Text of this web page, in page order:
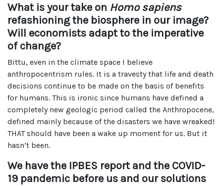
What is your take on Homo sapiens
refashioning the biosphere in our image?
Will economists adapt to the imperative
of change?
Bittu, even in the climate space I believe
anthropocentrism rules. It is a travesty that life and death
decisions continue to be made on the basis of benefits
for humans. This is ironic since humans have defined a
completely new geologic period called the Anthropocene,
defined mainly because of the disasters we have wreaked!
THAT should have been a wake up moment for us. But it
hasn’t been.
We have the IPBES report and the COVID-
19 pandemic before us and our solutions